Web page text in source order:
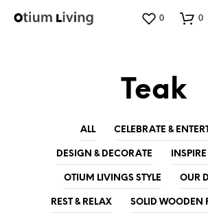
0 0
Teak
ALL CELEBRATE &
DESIGN & DECORATE
OTIUM LIVINGS STYLE OUR
REST & RELAX SOLID WOODEN